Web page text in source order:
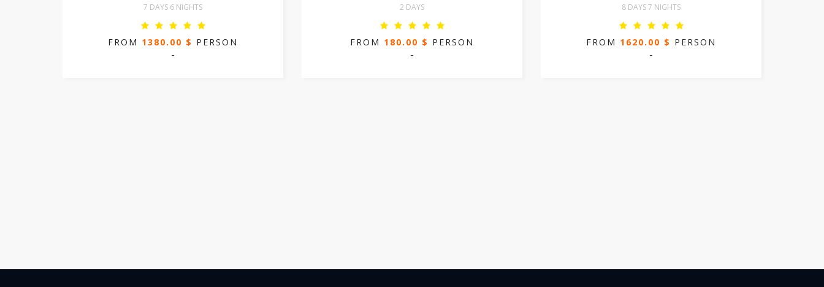
7 DAYS 6 NIGHTS
FROM 1380.00 $ PERSON
-
2 DAYS
FROM 180.00 $ PERSON
-
8 DAYS 7 NIGHTS
FROM 1620.00 $ PERSON
-